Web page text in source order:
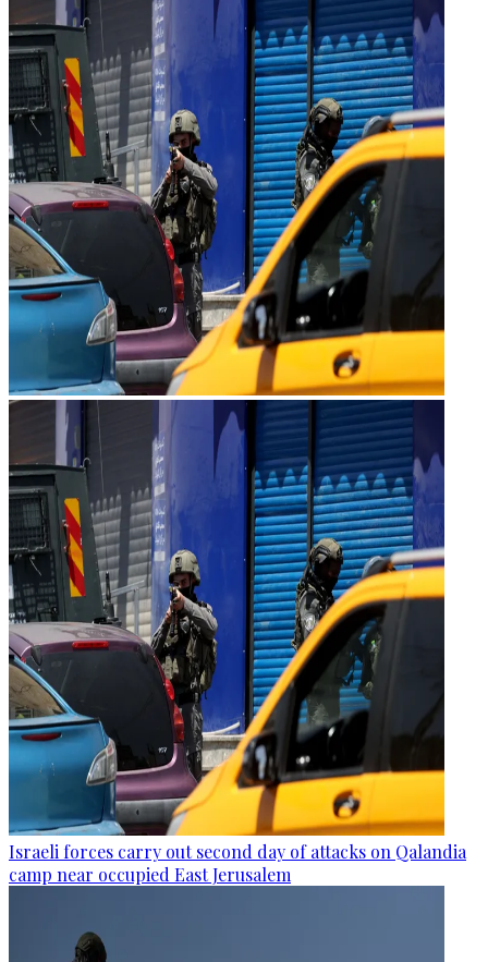
Israeli forces carry out second day of attacks on Qalandia
camp near occupied East Jerusalem